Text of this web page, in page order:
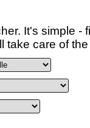
It's simple -
take care of